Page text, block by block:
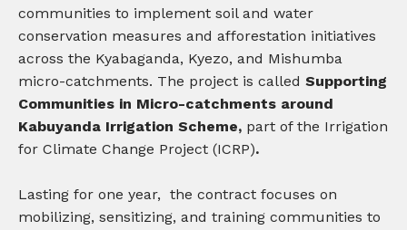
communities to implement soil and water
conservation measures and afforestation initiatives
across the Kyabaganda, Kyezo, and Mishumba
micro-catchments. The project is called Supporting
Communities in Micro-catchments around
Kabuyanda Irrigation Scheme, part of the Irrigation
for Climate Change Project (ICRP).
Lasting for one year, the contract focuses on
mobilizing, sensitizing, and training communities to